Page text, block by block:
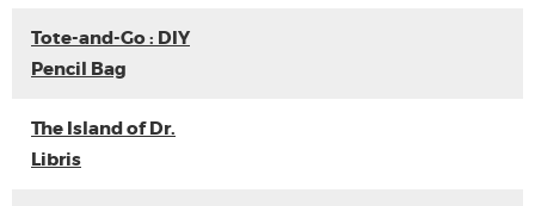
Tote-and-Go : DIY
Pencil Bag
The Island of Dr.
Libris